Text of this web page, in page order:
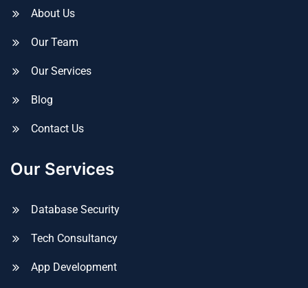
About Us
Our Team
Our Services
Blog
Contact Us
Our Services
Database Security
Tech Consultancy
App Development